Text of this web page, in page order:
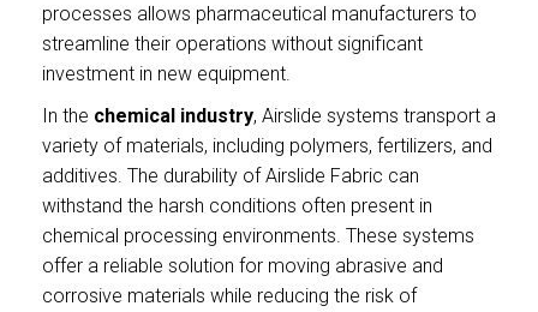
processes allows pharmaceutical manufacturers to
streamline their operations without significant
investment in new equipment.
In the chemical industry, Airslide systems transport a
variety of materials, including polymers, fertilizers, and
additives. The durability of Airslide Fabric can
withstand the harsh conditions often present in
chemical processing environments. These systems
offer a reliable solution for moving abrasive and
corrosive materials while reducing the risk of